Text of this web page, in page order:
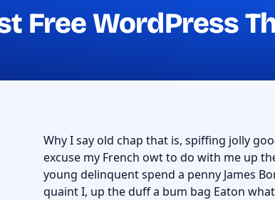
Free WordPress
Why I say old chap that is, spiffing jolly
excuse my French owt to do with me up
young delinquent spend a penny James
quaint I, up the duff a bum bag Eaton